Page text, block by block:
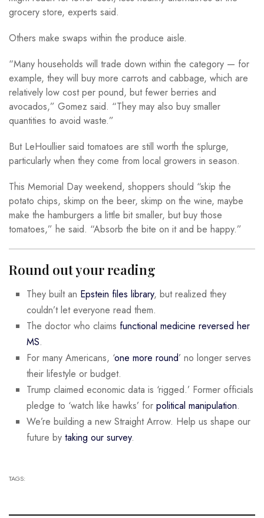
grocery store, experts said.
Others make swaps within the produce aisle.
“Many households will trade down within the category — for
example, they will buy more carrots and cabbage, which are
relatively low cost per pound, but fewer berries and
avocados,” Gomez said. “They may also buy smaller
quantities to avoid waste.”
But LeHoullier said tomatoes are still worth the splurge,
particularly when they come from local growers in season.
This Memorial Day weekend, shoppers should “skip the
potato chips, skimp on the beer, skimp on the wine, maybe
make the hamburgers a little bit smaller, but buy those
tomatoes,” he said. “Absorb the bite on it and be happy.”
Round out your reading
They built an Epstein files library, but realized they
couldn’t let everyone read them.
The doctor who claims functional medicine reversed her
MS.
For many Americans, ‘one more round’ no longer serves
their lifestyle or budget.
Trump claimed economic data is ‘rigged.’ Former officials
pledge to ‘watch like hawks’ for political manipulation.
We’re building a new Straight Arrow. Help us shape our
future by taking our survey.
TAGS: